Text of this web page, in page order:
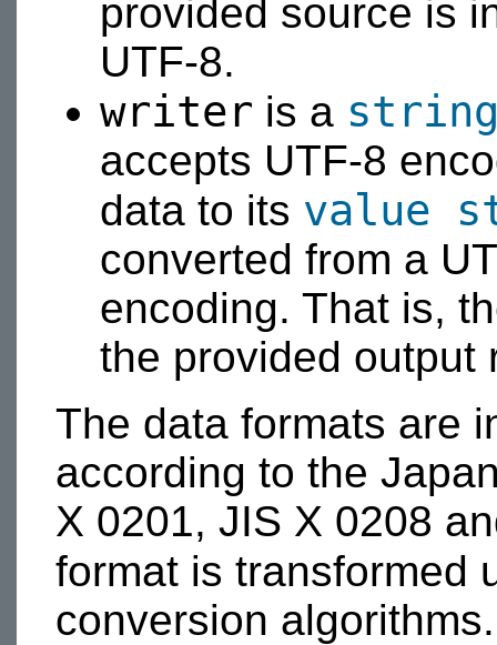
provided source is
UTF-8.
writer is a
accepts UTF-8
data to its value
converted from a
encoding. That is,
the provided output
The data formats are
according to the
X 0201, JIS X 0208
format is
conversion algorithms.